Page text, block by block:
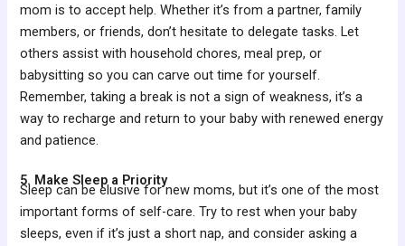
mom is to accept help. Whether it’s from a partner, family
members, or friends, don’t hesitate to delegate tasks. Let
others assist with household chores, meal prep, or
babysitting so you can carve out time for yourself.
Remember, taking a break is not a sign of weakness, it’s a
way to recharge and return to your baby with renewed energy
and patience.
5. Make Sleep a Priority
Sleep can be elusive for new moms, but it’s one of the most
important forms of self-care. Try to rest when your baby
sleeps, even if it’s just a short nap, and consider asking a